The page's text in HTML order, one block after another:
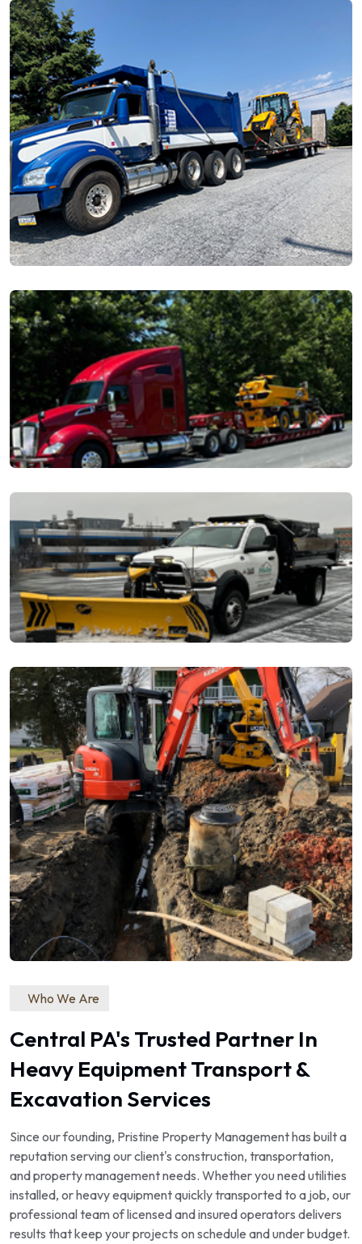
Who We Are
Central PA's Trusted Partner In
Heavy Equipment Transport &
Excavation Services
Since our founding, Pristine Property Management has built a
reputation serving our client's construction, transportation,
and property management needs. Whether you need utilities
installed, or heavy equipment quickly transported to a job, our
professional team of licensed and insured operators delivers
results that keep your projects on schedule and under budget.